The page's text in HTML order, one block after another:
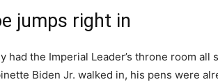
jumps right in
had the Imperial Leader’s throne room
Biden Jr. walked in, his pens were